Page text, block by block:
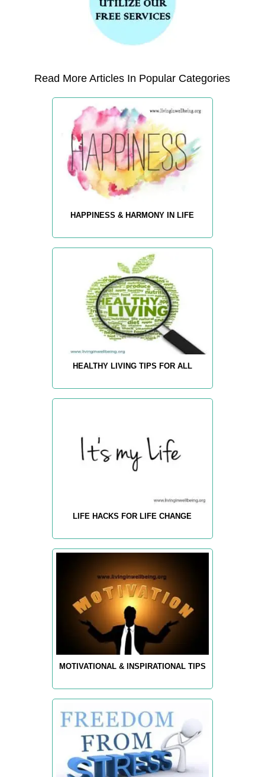
Read More Articles In Popular Categories
HAPPINESS & HARMONY IN LIFE
HEALTHY LIVING TIPS FOR ALL
LIFE HACKS FOR LIFE CHANGE
MOTIVATIONAL & INSPIRATIONAL TIPS